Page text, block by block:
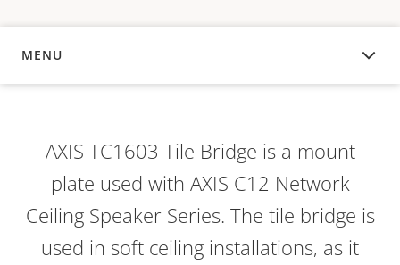
MENU
OVERVIEW
AXIS TC1603 Tile Bridge is a mount
plate used with AXIS C12 Network
Ceiling Speaker Series. The tile bridge is
used in soft ceiling installations, as it